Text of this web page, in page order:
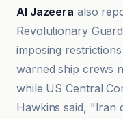
Al Jazeera also
Revolutionary
imposing
warned ship crews
while US Central
Hawkins said, "Iran